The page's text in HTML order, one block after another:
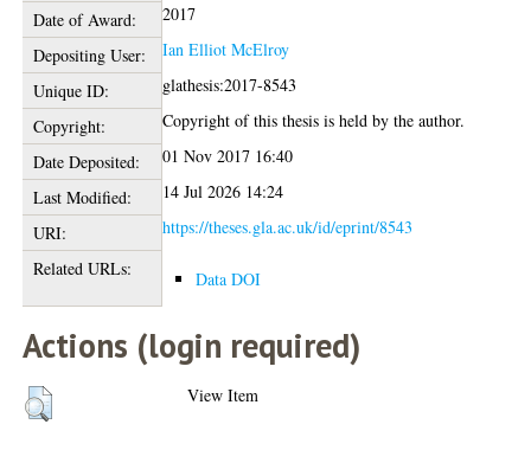
Date of Award:
2017
Depositing User:
Ian Elliot McElroy
Unique ID:
glathesis:2017-8543
Copyright:
Copyright of this thesis is held by the author.
Date Deposited:
01 Nov 2017 16:40
Last Modified:
14 Jul 2026 14:24
URI:
https://theses.gla.ac.uk/id/eprint/8543
Related URLs:
Data DOI
Actions (login required)
View Item